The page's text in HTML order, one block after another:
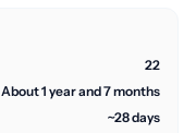
22
About 1 year and 7 months
~28 days